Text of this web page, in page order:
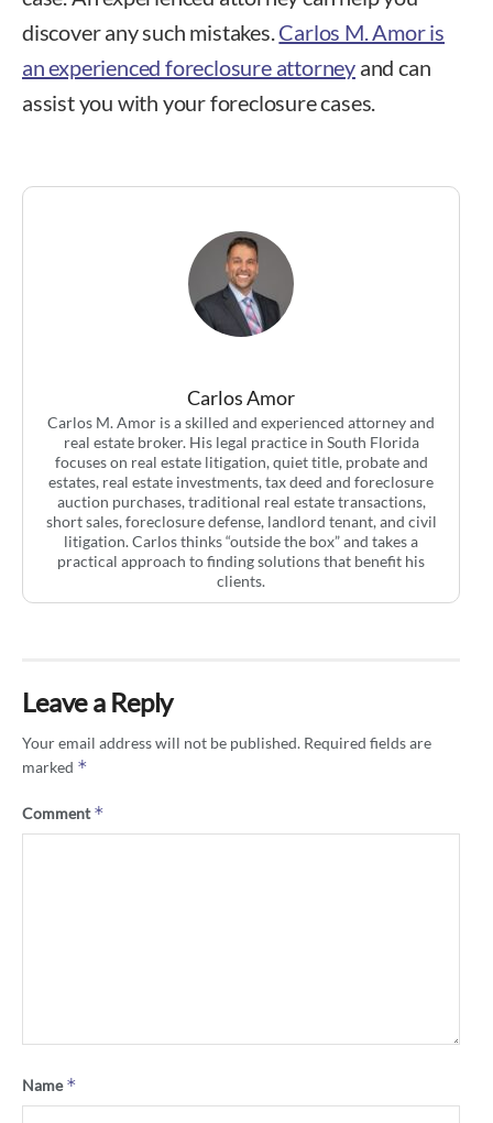
discover any such mistakes. Carlos M. Amor is
an experienced foreclosure attorney and can
assist you with your foreclosure cases.
Carlos Amor
Carlos M. Amor is a skilled and experienced attorney and
real estate broker. His legal practice in South Florida
focuses on real estate litigation, quiet title, probate and
estates, real estate investments, tax deed and foreclosure
auction purchases, traditional real estate transactions,
short sales, foreclosure defense, landlord tenant, and civil
litigation. Carlos thinks “outside the box” and takes a
practical approach to finding solutions that benefit his
clients.
Leave a Reply
Your email address will not be published. Required fields are
marked *
Comment*
Name*